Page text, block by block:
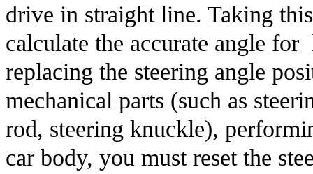
drive in straight line. Taking
calculate the accurate angle
replacing the steering angle
mechanical parts (such as
rod, steering knuckle),
car body, you must reset the